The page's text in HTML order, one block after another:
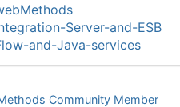
Server-and-ESB
and-Java-services
Community Member